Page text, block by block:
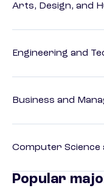
Arts, Design, and
Engineering and
Business and
Computer Science
Popular